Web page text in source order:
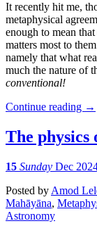
It recently hit me,
metaphysical
enough to mean
matters most to
namely that what
much the nature of
conventional!
Continue reading →
The physics
15 Sunday Dec
Posted by Amod
Mahāyāna,
Astronomy